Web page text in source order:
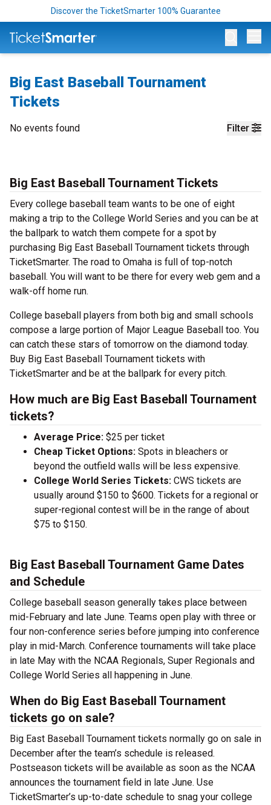
Discover the TicketSmarter 100% Guarantee
Big East Baseball Tournament
Tickets
Filter
No events found
Big East Baseball Tournament Tickets
Every college baseball team wants to be one of eight
making a trip to the College World Series and you can be at
the ballpark to watch them compete for a spot by
purchasing Big East Baseball Tournament tickets through
TicketSmarter. The road to Omaha is full of top-notch
baseball. You will want to be there for every web gem and a
walk-off home run.
College baseball players from both big and small schools
compose a large portion of Major League Baseball too. You
can catch these stars of tomorrow on the diamond today.
Buy Big East Baseball Tournament tickets with
TicketSmarter and be at the ballpark for every pitch.
How much are Big East Baseball Tournament
tickets?
Average Price: $25 per ticket
Cheap Ticket Options: Spots in bleachers or
beyond the outfield walls will be less expensive.
College World Series Tickets: CWS tickets are
usually around $150 to $600. Tickets for a regional or
super-regional contest will be in the range of about
$75 to $150.
Big East Baseball Tournament Game Dates
and Schedule
College baseball season generally takes place between
mid-February and late June. Teams open play with three or
four non-conference series before jumping into conference
play in mid-March. Conference tournaments will take place
in late May with the NCAA Regionals, Super Regionals and
College World Series all happening in June.
When do Big East Baseball Tournament
tickets go on sale?
Big East Baseball Tournament tickets normally go on sale in
December after the team’s schedule is released.
Postseason tickets will be available as soon as the NCAA
announces the tournament field in late June. Use
TicketSmarter’s up-to-date schedule to snag your college